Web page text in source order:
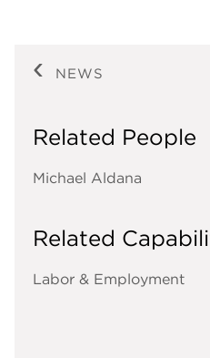
NEWS
Related People
Michael Aldana
Related
Labor & Employment